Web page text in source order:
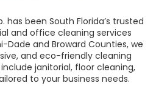
has been South Florida’s trusted
and office cleaning services
Dade and Broward Counties, we
and eco-friendly cleaning
janitorial, floor cleaning,
to your business needs.